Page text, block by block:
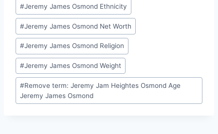
#Jeremy James Osmond Ethnicity
#Jeremy James Osmond Net Worth
#Jeremy James Osmond Religion
#Jeremy James Osmond Weight
#Remove term: Jeremy Jam Heightes Osmond Age
Jeremy James Osmond